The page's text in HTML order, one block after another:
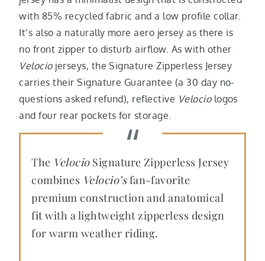
with 85% recycled fabric and a low profile collar.
It’s also a naturally more aero jersey as there is
no front zipper to disturb airflow. As with other
Velocio jerseys, the Signature Zipperless Jersey
carries their Signature Guarantee (a 30 day no-
questions asked refund), reflective Velociologos
and four rear pockets for storage.
The Velocio Signature Zipperless Jersey
combines Velocio’sfan-favorite
premium construction and anatomical
fit with a lightweight zipperless design
for warm weather riding.